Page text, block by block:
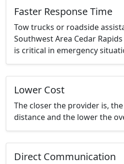
Faster Response Time
Tow trucks or roadside
Southwest Area Cedar
is critical in emergency
Lower Cost
The closer the provider is,
distance and the lower the
Direct Communication